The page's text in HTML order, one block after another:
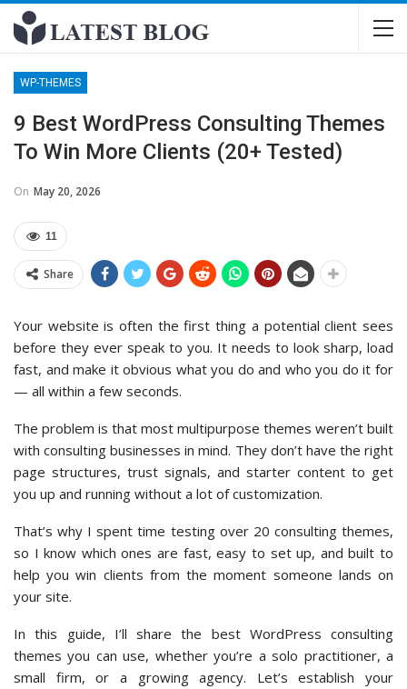
WP-THEMES
9 Best WordPress Consulting Themes
To Win More Clients (20+ Tested)
On May 20, 2026
11
Share
Your website is often the first thing a potential client sees
before they ever speak to you. It needs to look sharp, load
fast, and make it obvious what you do and who you do it for
— all within a few seconds.
The problem is that most multipurpose themes weren’t built
with consulting businesses in mind. They don’t have the right
page structures, trust signals, and starter content to get
you up and running without a lot of customization.
That’s why I spent time testing over 20 consulting themes,
so I know which ones are fast, easy to set up, and built to
help you win clients from the moment someone lands on
your site.
In this guide, I’ll share the best WordPress consulting
themes you can use, whether you’re a solo practitioner, a
small firm, or a growing agency. Let’s establish your